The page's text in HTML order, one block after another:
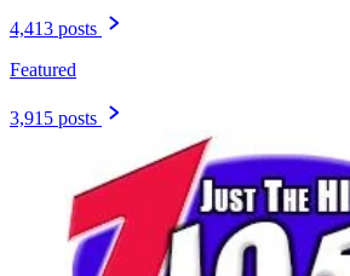
4,413 posts
Featured
3,915 posts